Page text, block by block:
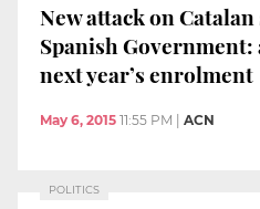
New attack on
Spanish Government:
next year’s enrolment
May 6, 2015 11:55 PM ACN
POLITICS